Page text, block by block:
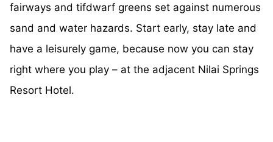
fairways and tifdwarf greens set against numerous
sand and water hazards. Start early, stay late and
have a leisurely game, because now you can stay
right where you play – at the adjacent Nilai Springs
Resort Hotel.